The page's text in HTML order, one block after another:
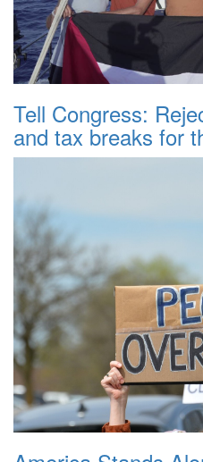
Tell Congress:
and tax breaks for